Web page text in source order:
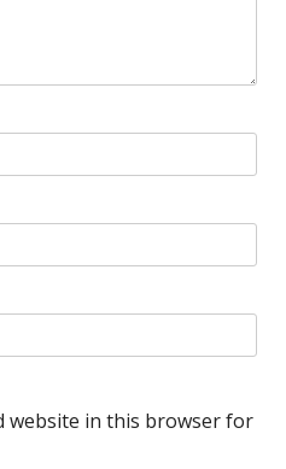
website in this browser for